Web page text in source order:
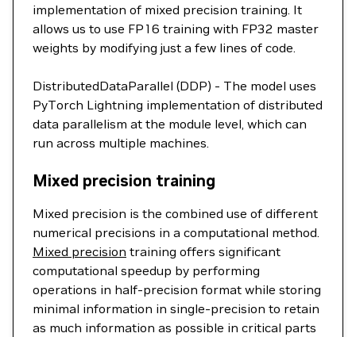
implementation of mixed precision training. It
allows us to use FP16 training with FP32 master
weights by modifying just a few lines of code.
DistributedDataParallel (DDP) - The model uses
PyTorch Lightning implementation of distributed
data parallelism at the module level, which can
run across multiple machines.
Mixed precision training
Mixed precision is the combined use of different
numerical precisions in a computational method.
Mixed precision training offers significant
computational speedup by performing
operations in half-precision format while storing
minimal information in single-precision to retain
as much information as possible in critical parts